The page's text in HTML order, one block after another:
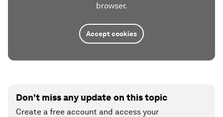
browser.
Accept cookies
Don't miss any update on this topic
Create a free account and access your